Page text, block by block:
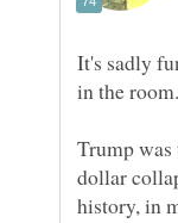
It's sadly
in the room.
Trump
dollar